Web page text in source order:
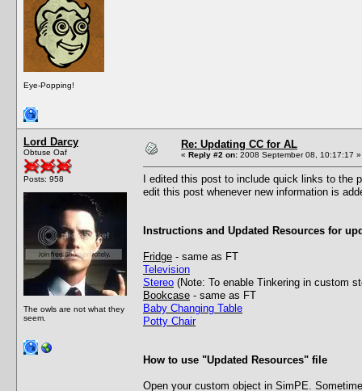
Eye-Popping!
Lord Darcy
Obtuse Oaf
Posts: 958
The owls are not what they
seem.
Re: Updating CC for AL
« Reply #2 on: 2008 September 08, 10:17:17 »
I edited this post to include quick links to
edit this post whenever new information is
Instructions and Updated Resources for
Fridge - same as FT
Television
Stereo (Note: To enable Tinkering in custom
Bookcase - same as FT
Baby Changing Table
Potty Chair
How to use "Updated Resources" file
Open your custom object in SimPE.